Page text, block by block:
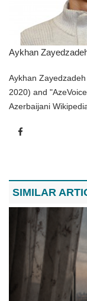
Aykhan
Aykhan
2020) and
Azerbaijani
SIMILAR